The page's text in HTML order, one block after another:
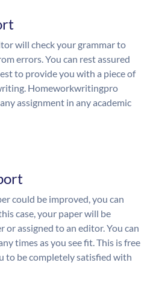
will check your grammar to
errors. You can rest assured
to provide you with a piece of
Homeworkwritingpro
assignment in any academic
could be improved, you can
case, your paper will be
or assigned to an editor. You can
times as you see fit. This is free
to be completely satisfied with